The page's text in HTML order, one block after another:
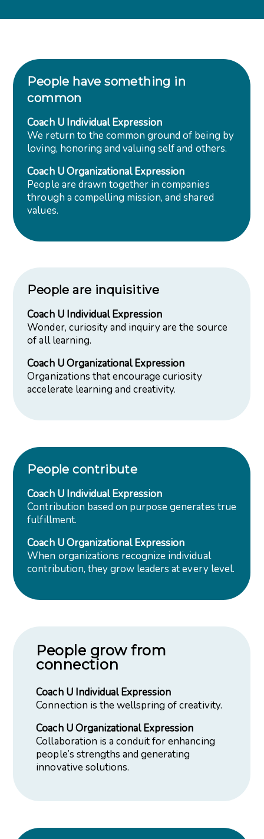
People have something in
common
Coach U Individual Expression
We return to the common ground of being by
loving, honoring and valuing self and others.
Coach U Organizational Expression
People are drawn together in companies
through a compelling mission, and shared
values.
People are inquisitive
Coach U Individual Expression
Wonder, curiosity and inquiry are the source
of all learning.
Coach U Organizational Expression
Organizations that encourage curiosity
accelerate learning and creativity.
People contribute
Coach U Individual Expression
Contribution based on purpose generates true
fulfillment.
Coach U Organizational Expression
When organizations recognize individual
contribution, they grow leaders at every level.
People grow from
connection
Coach U Individual Expression
Connection is the wellspring of creativity.
Coach U Organizational Expression
Collaboration is a conduit for enhancing
people’s strengths and generating
innovative solutions.